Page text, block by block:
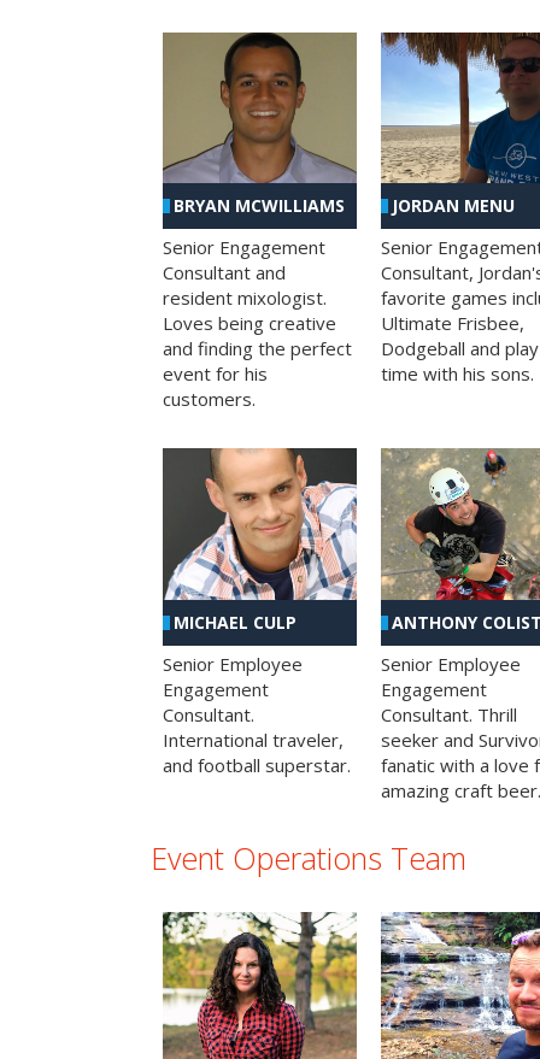
BRYAN MCWILLIAMS
Senior Engagement
Consultant and
resident mixologist.
Loves being creative
and finding the perfect
event for his
customers.
JORDAN MENU
Senior
Consultant,
favorite games
Ultimate Frisbee,
Dodgeball and play
time with his sons.
MICHAEL CULP
Senior Employee
Engagement
Consultant.
International traveler,
and football superstar.
ANTHONY
Senior Employee
Engagement
Consultant. Thrill
seeker and
fanatic with a love
amazing craft beer.
Event Operations Team